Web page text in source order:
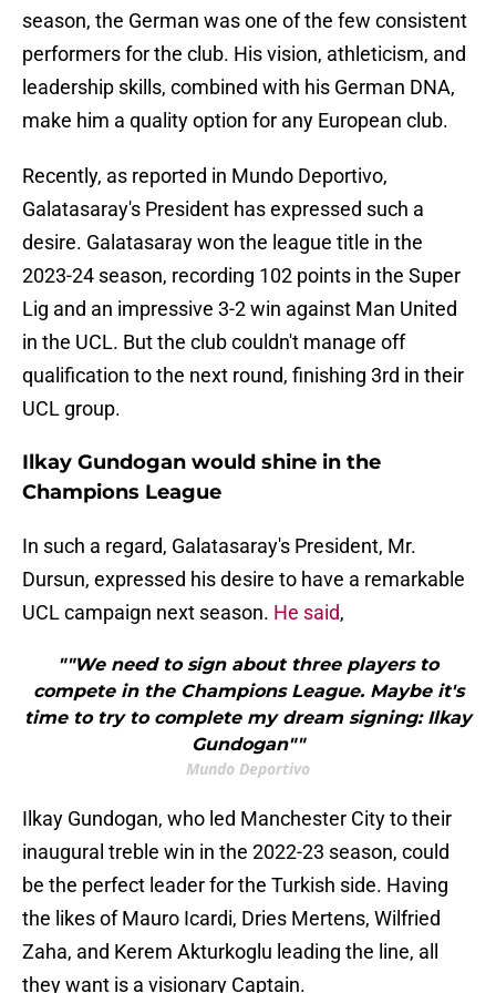
season, the German was one of the few consistent
performers for the club. His vision, athleticism, and
leadership skills, combined with his German DNA,
make him a quality option for any European club.
Recently, as reported in Mundo Deportivo,
Galatasaray's President has expressed such a
desire. Galatasaray won the league title in the
2023-24 season, recording 102 points in the Super
Lig and an impressive 3-2 win against Man United
in the UCL. But the club couldn't manage off
qualification to the next round, finishing 3rd in their
UCL group.
Ilkay Gundogan would shine in the
Champions League
In such a regard, Galatasaray's President, Mr.
Dursun, expressed his desire to have a remarkable
UCL campaign next season. He said,
""We need to sign about three players to
compete in the Champions League. Maybe it's
time to try to complete my dream signing: Ilkay
Gundogan""
Mundo Deportivo
Ilkay Gundogan, who led Manchester City to their
inaugural treble win in the 2022-23 season, could
be the perfect leader for the Turkish side. Having
the likes of Mauro Icardi, Dries Mertens, Wilfried
Zaha, and Kerem Akturkoglu leading the line, all
they want is a visionary Captain.